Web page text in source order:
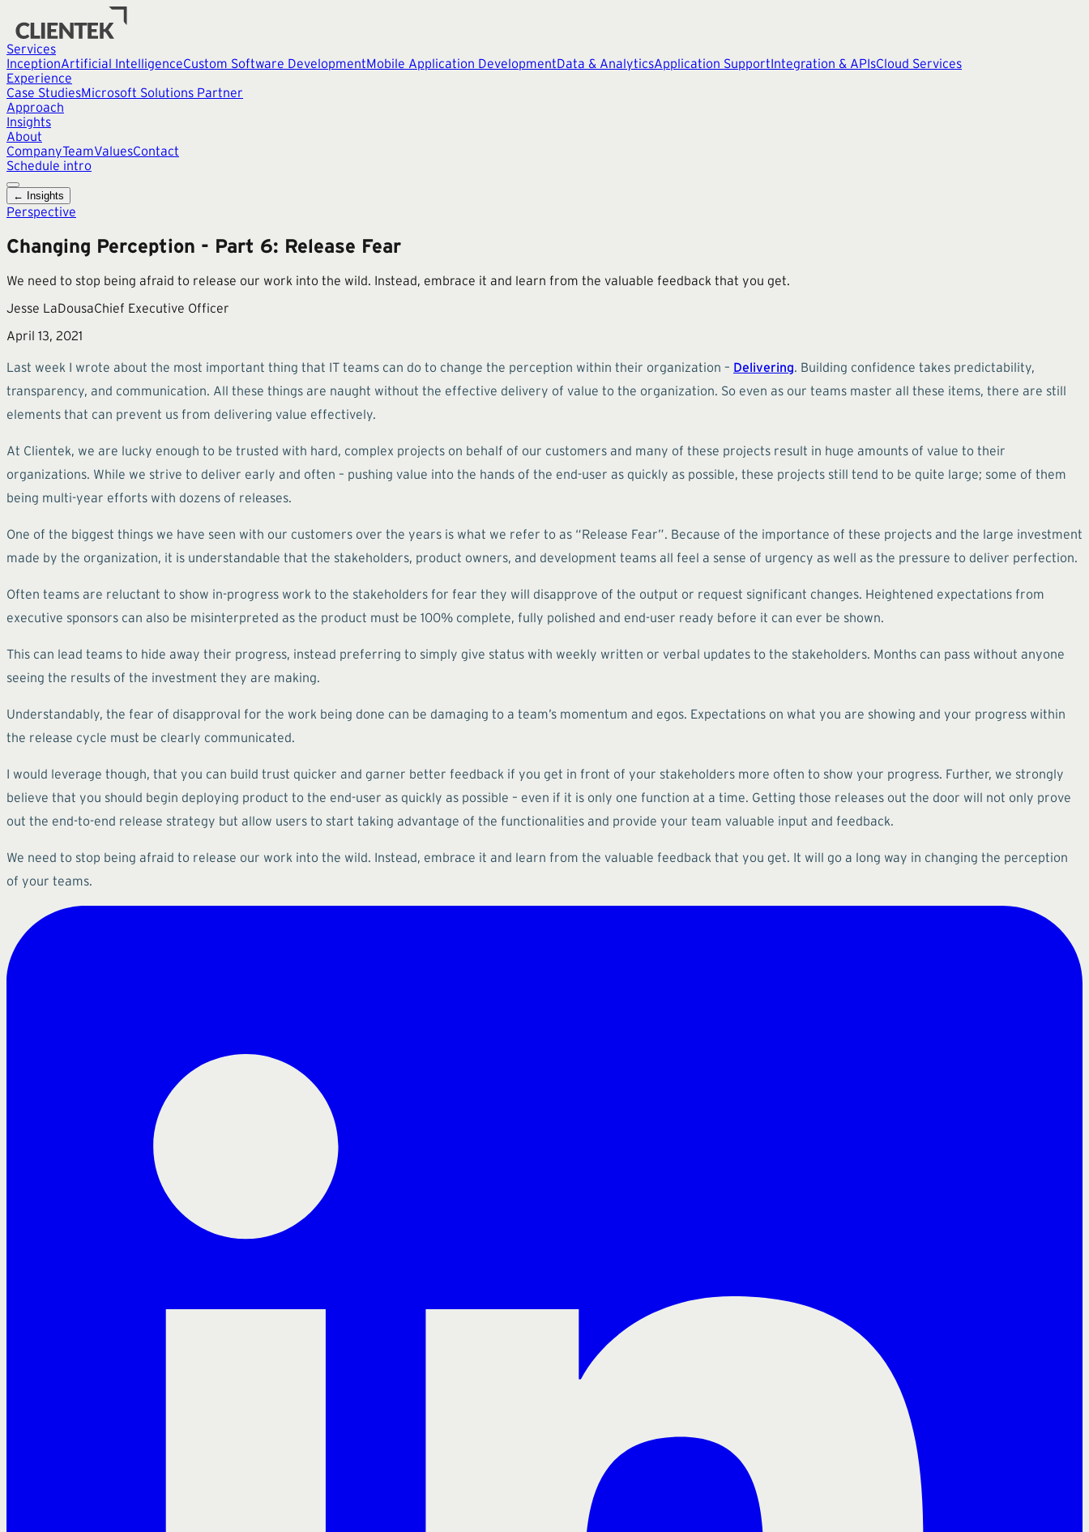
Services
InceptionArtificial IntelligenceCustom Software DevelopmentMobile Application DevelopmentData & AnalyticsApplication SupportIntegration & APIsCloud Services
Experience
Case StudiesMicrosoft Solutions Partner
Approach
Insights
About
CompanyTeamValuesContact
Schedule intro
← Insights
Perspective
Changing Perception - Part 6: Release Fear
We need to stop being afraid to release our work into the wild. Instead, embrace it and learn from the valuable feedback that you get.
Jesse LaDousaChief Executive Officer
April 13, 2021
Last week I wrote about the most important thing that IT teams can do to change the perception within their organization – Delivering. Building confidence takes predictability,
transparency, and communication. All these things are naught without the effective delivery of value to the organization. So even as our teams master all these items, there are still
elements that can prevent us from delivering value effectively.
At Clientek, we are lucky enough to be trusted with hard, complex projects on behalf of our customers and many of these projects result in huge amounts of value to their
organizations. While we strive to deliver early and often – pushing value into the hands of the end-user as quickly as possible, these projects still tend to be quite large; some of them
being multi-year efforts with dozens of releases.
One of the biggest things we have seen with our customers over the years is what we refer to as “Release Fear”. Because of the importance of these projects and the large investment
made by the organization, it is understandable that the stakeholders, product owners, and development teams all feel a sense of urgency as well as the pressure to deliver perfection.
Often teams are reluctant to show in-progress work to the stakeholders for fear they will disapprove of the output or request significant changes. Heightened expectations from
executive sponsors can also be misinterpreted as the product must be 100% complete, fully polished and end-user ready before it can ever be shown.
This can lead teams to hide away their progress, instead preferring to simply give status with weekly written or verbal updates to the stakeholders. Months can pass without anyone
seeing the results of the investment they are making.
Understandably, the fear of disapproval for the work being done can be damaging to a team’s momentum and egos. Expectations on what you are showing and your progress within
the release cycle must be clearly communicated.
I would leverage though, that you can build trust quicker and garner better feedback if you get in front of your stakeholders more often to show your progress. Further, we strongly
believe that you should begin deploying product to the end-user as quickly as possible – even if it is only one function at a time. Getting those releases out the door will not only prove
out the end-to-end release strategy but allow users to start taking advantage of the functionalities and provide your team valuable input and feedback.
We need to stop being afraid to release our work into the wild. Instead, embrace it and learn from the valuable feedback that you get. It will go a long way in changing the perception
of your teams.